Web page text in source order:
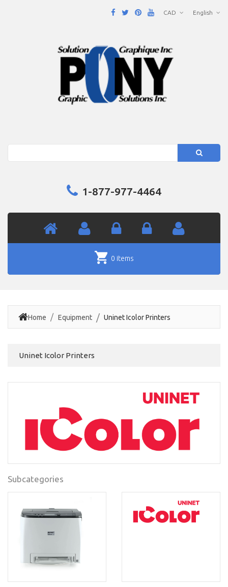
English
CAD
1-877-977-4464
0 items
Home Equipment Uninet Icolor Printers
Uninet Icolor Printers
Subcategories